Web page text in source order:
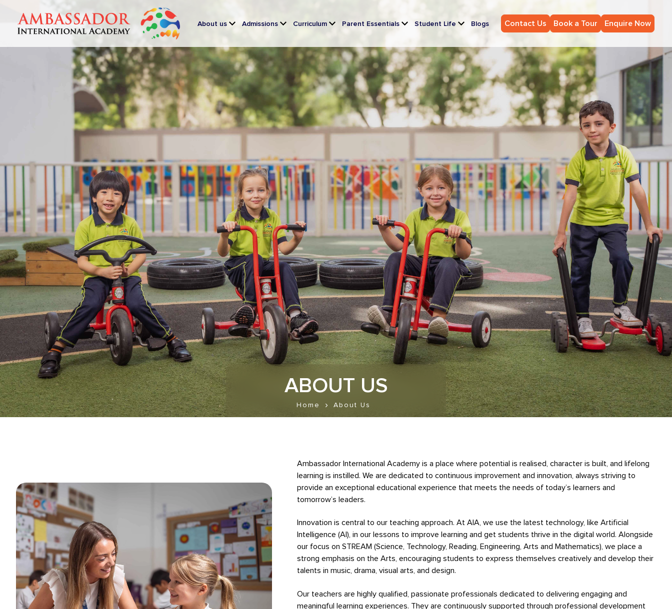
About us Admissions Curriculum Parent Essentials Student Life Blogs Contact Us Book a Tour Enquire Now
ABOUT US
Home About Us
Ambassador International Academy is a place where potential is realised, character is built, and lifelong
learning is instilled. We are dedicated to continuous improvement and innovation, always striving to
provide an exceptional educational experience that meets the needs of today’s learners and
tomorrow’s leaders.
Innovation is central to our teaching approach. At AIA, we use the latest technology, like Artificial
Intelligence (AI), in our lessons to improve learning and get students thrive in the digital world. Alongside
our focus on STREAM (Science, Technology, Reading, Engineering, Arts and Mathematics), we place a
strong emphasis on the Arts, encouraging students to express themselves creatively and develop their
talents in music, drama, visual arts, and design.
Our teachers are highly qualified, passionate professionals dedicated to delivering engaging and
meaningful learning experiences. They are continuously supported through professional development